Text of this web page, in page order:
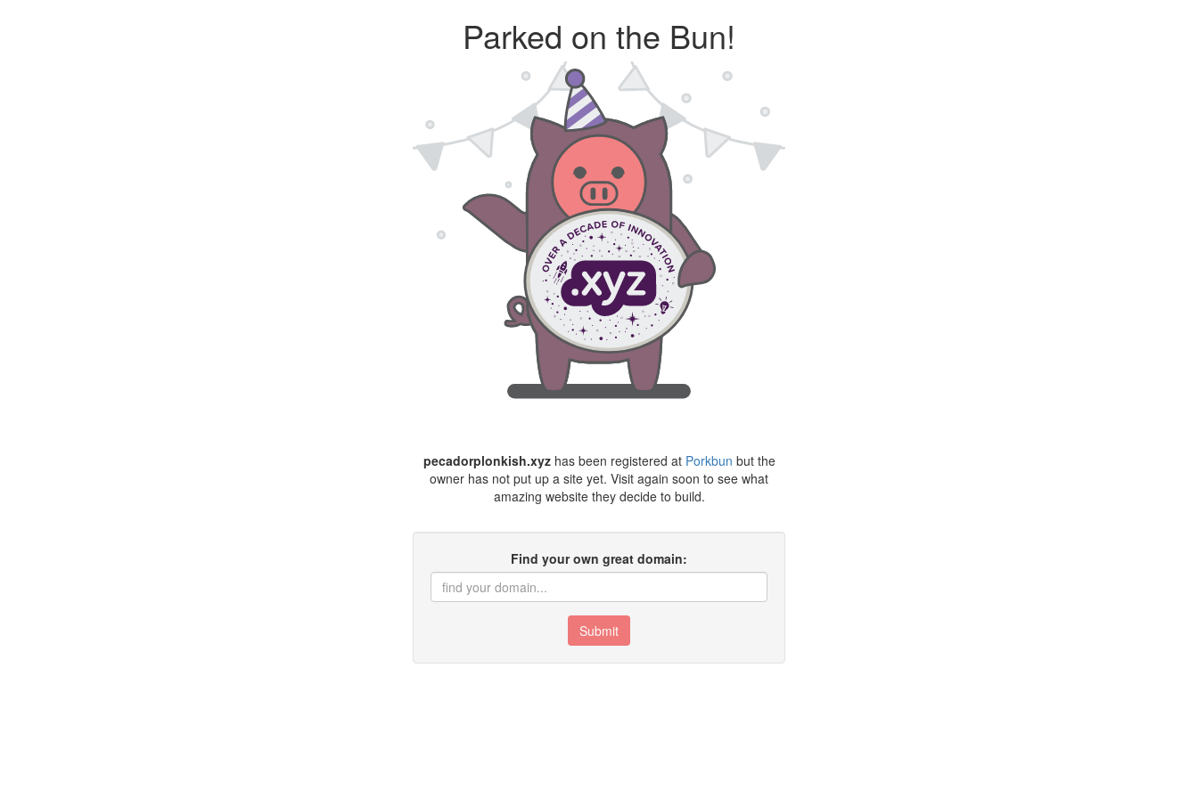
Parked on the Bun!
pecadorplonkish.xyzhas been registered at Porkbun but the
owner has not put up a site yet. Visit again soon to see what
amazing website they decide to build.
Find your own great domain:
Submit